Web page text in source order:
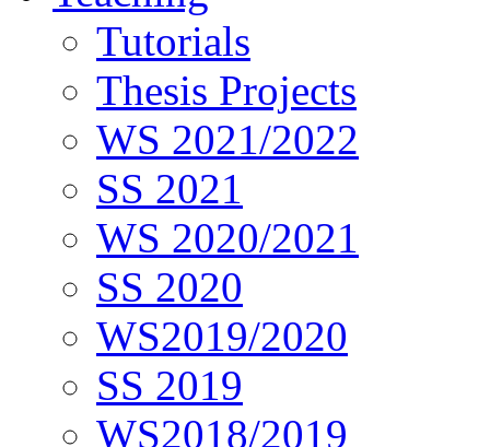
Tutorials
Thesis Projects
WS 2021/2022
SS 2021
WS 2020/2021
SS 2020
WS2019/2020
SS 2019
WS2018/2019